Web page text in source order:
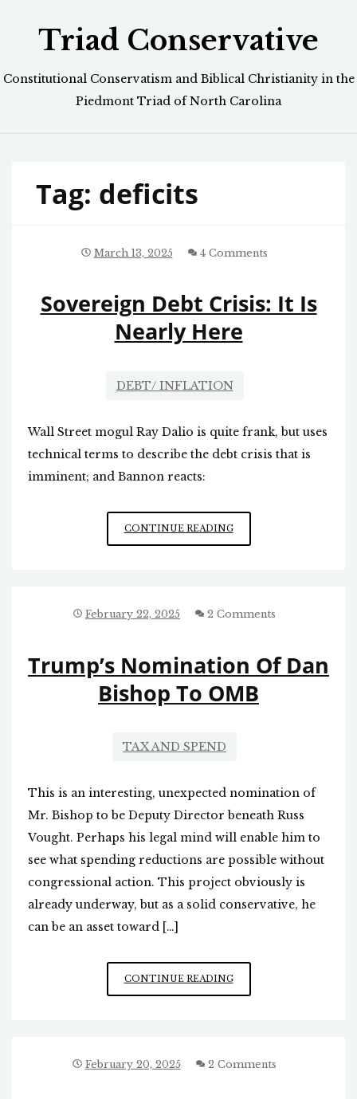
Triad Conservative
Constitutional Conservatism and Biblical Christianity in the
Piedmont Triad of North Carolina
Tag: deficits
March 13, 2025 4 Comments
Sovereign Debt Crisis: It Is
Nearly Here
DEBT/ INFLATION
Wall Street mogul Ray Dalio is quite frank, but uses
technical terms to describe the debt crisis that is
imminent; and Bannon reacts:
CONTINUE READINGSOVEREIGN
DEBT
NEARLY
February 22, 2025 2 Comments
Trump’s Nomination Of Dan
Bishop To OMB
TAX AND SPEND
This is an interesting, unexpected nomination of
Mr. Bishop to be Deputy Director beneath Russ
Vought. Perhaps his legal mind will enable him to
see what spending reductions are possible without
congressional action. This project obviously is
already underway, but as a solid conservative, he
can be an asset toward […]
CONTINUE READINGTRUMP’S
NOMINATION
TO
February 20, 2025 2 Comments